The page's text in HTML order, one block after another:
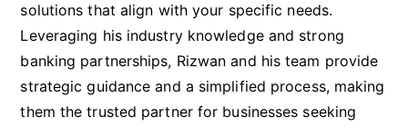
solutions that align with your specific needs.
Leveraging his industry knowledge and strong
banking partnerships, Rizwan and his team provide
strategic guidance and a simplified process, making
them the trusted partner for businesses seeking